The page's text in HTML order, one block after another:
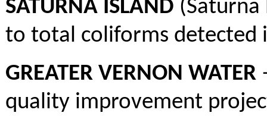
SATURNA ISLAND (Saturna
to total coliforms detected
GREATER VERNON WATER
quality improvement